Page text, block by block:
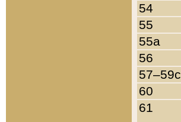
54
55
55a
56
57–59c
60
61